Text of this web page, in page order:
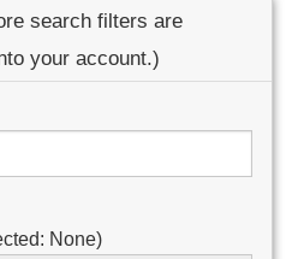
search filters are
your account.)
None)